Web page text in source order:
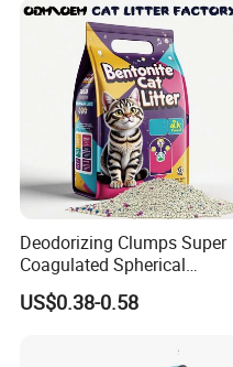
Services for Pet Supplies
Deodorizing Clumps Super
Coagulated Spherical
Factory Low Tracking
Natural Plant Dust-Free
US$0.38-0.58